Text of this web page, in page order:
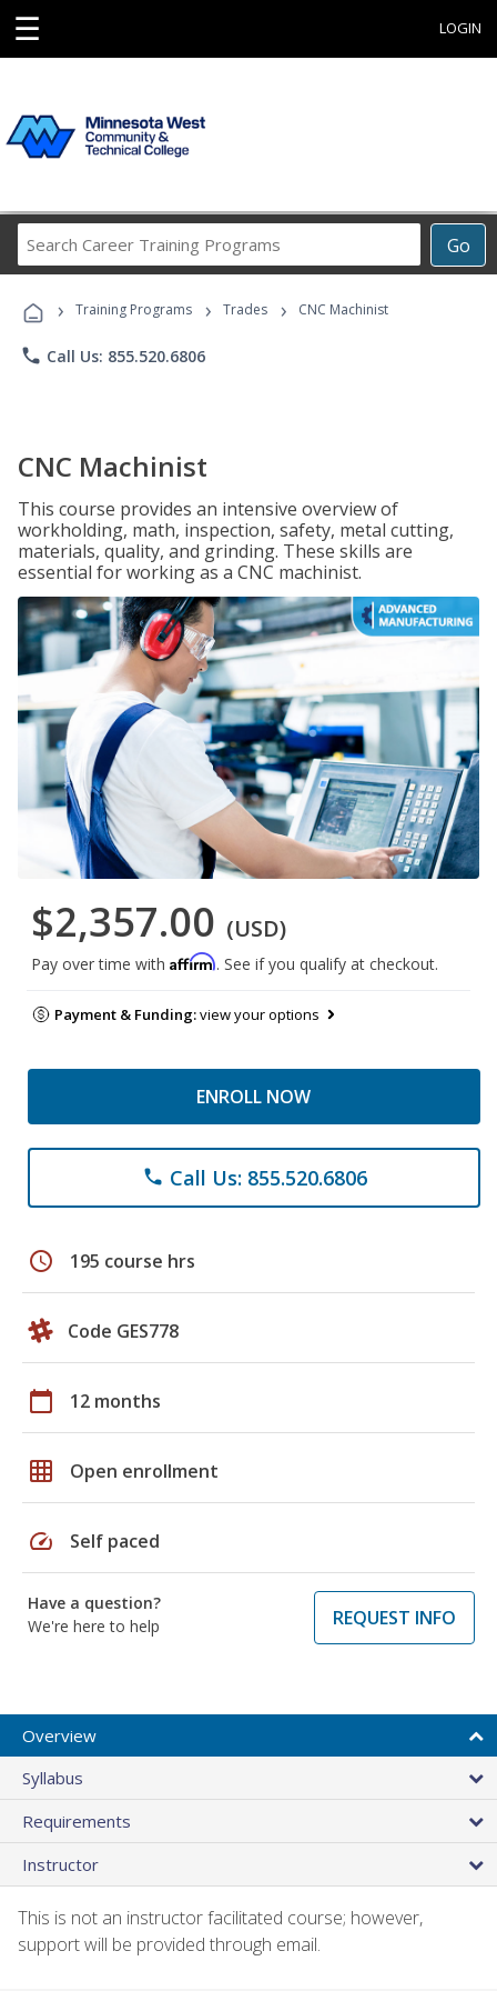
☰ LOGIN
Go
Career
Programs
› Training Programs › Trades › CNC Machinist
phone Call Us: 855.520.6806
CNC Machinist
This course provides an intensive overview of
workholding, math, inspection, safety, metal cutting,
materials, quality, and grinding. These skills are
essential for working as a CNC machinist.
$2,357.00 (USD)
Pay over time with Affirm. See if you qualify at checkout.
Payment & Funding:view your options
ENROLL NOW
phone Call Us: 855.520.6806
schedule 195 course hrs
Code GES778
calendar_today 12 months
grid_on Open enrollment
speed Self paced
Have a question?
We're here to help
REQUEST INFO
Overview
Syllabus
Requirements
Instructor
This is not an instructor facilitated course; however,
support will be provided through email.